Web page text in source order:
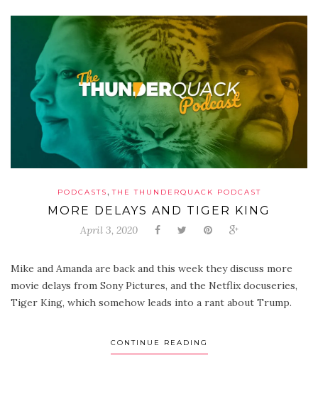
PODCASTS,THE THUNDERQUACK PODCAST
MORE DELAYS AND TIGER KING
April 3, 2020
Mike and Amanda are back and this week they discuss more
movie delays from Sony Pictures, and the Netflix docuseries,
Tiger King, which somehow leads into a rant about Trump.
CONTINUE READING